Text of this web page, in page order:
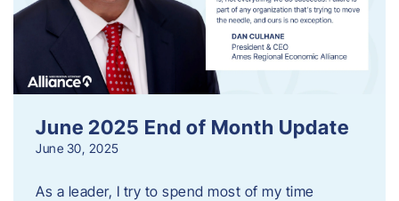
June 2025 End of Month Update
June 30, 2025
As a leader, I try to spend most of my time